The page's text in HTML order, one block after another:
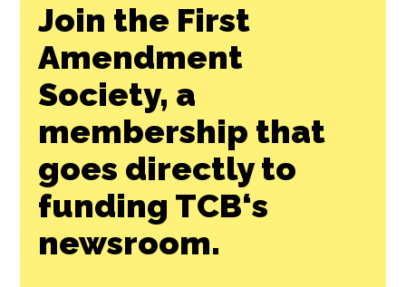
Join the First
Amendment
Society, a
membership that
goes directly to
funding TCB‘s
newsroom.